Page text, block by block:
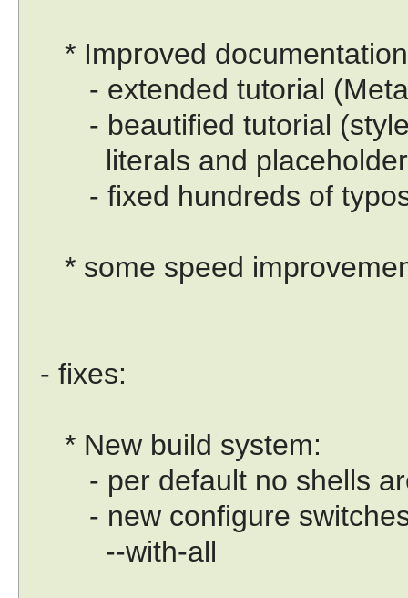
* Improved
- extended tutorial
- beautified tutorial (style
literals and
- fixed hundreds of
* some speed
- fixes:
* New build system:
- per default no shells
- new configure switches
--with-all